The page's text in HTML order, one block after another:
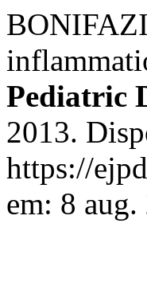
Pediatric
2013.
https://
em: 8 aug.